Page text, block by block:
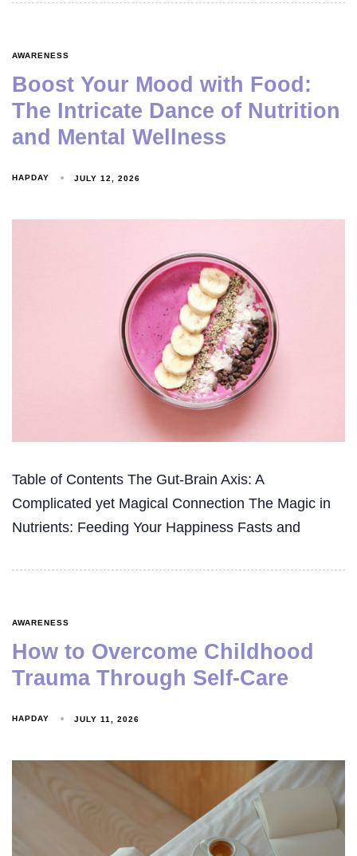
AWARENESS
Boost Your Mood with Food:
The Intricate Dance of Nutrition
and Mental Wellness
HAPDAY JULY 12, 2026
Table of Contents The Gut-Brain Axis: A
Complicated yet Magical Connection The Magic in
Nutrients: Feeding Your Happiness Fasts and
AWARENESS
How to Overcome Childhood
Trauma Through Self-Care
HAPDAY JULY 11, 2026